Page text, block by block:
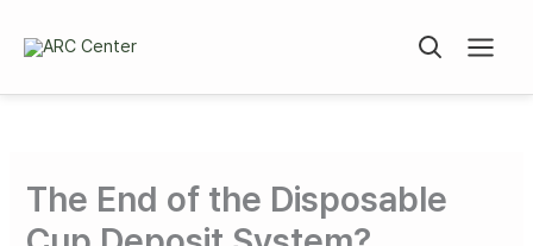
The End of the Disposable